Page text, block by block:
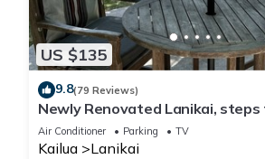
US $135
9.8(79 Reviews)
Newly Renovated Lanikai, steps
kayak, Detached Private cottage
Air Conditioner Parking TV
Kailua Lanikai